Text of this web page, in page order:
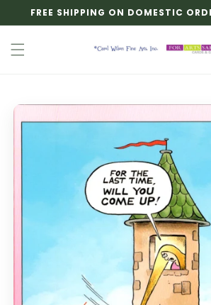
Skip to
content
FREE SHIPPING ON DOMESTIC
product
information